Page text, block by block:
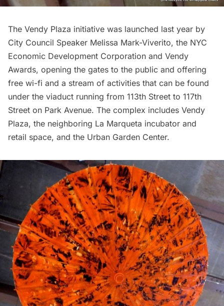
The Vendy Plaza initiative was launched last year by
City Council Speaker Melissa Mark-Viverito, the NYC
Economic Development Corporation and Vendy
Awards, opening the gates to the public and offering
free wi-fi and a stream of activities that can be found
under the viaduct running from 113th Street to 117th
Street on Park Avenue. The complex includes Vendy
Plaza, the neighboring La Marqueta incubator and
retail space, and the Urban Garden Center.